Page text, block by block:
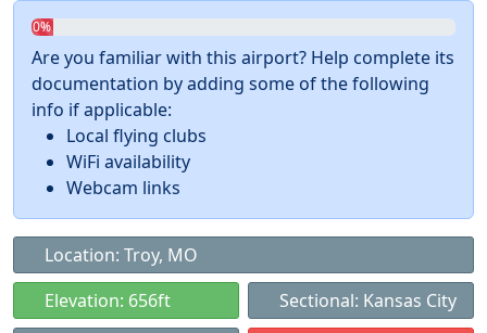
0%
Are you familiar with this airport? Help complete its
documentation by adding some of the following
info if applicable:
Local flying clubs
WiFi availability
Webcam links
Location: Troy, MO
Elevation: 656ft
Sectional: Kansas City